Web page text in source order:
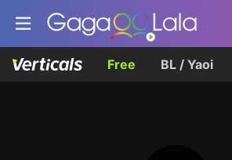
Free BL / Yaoi